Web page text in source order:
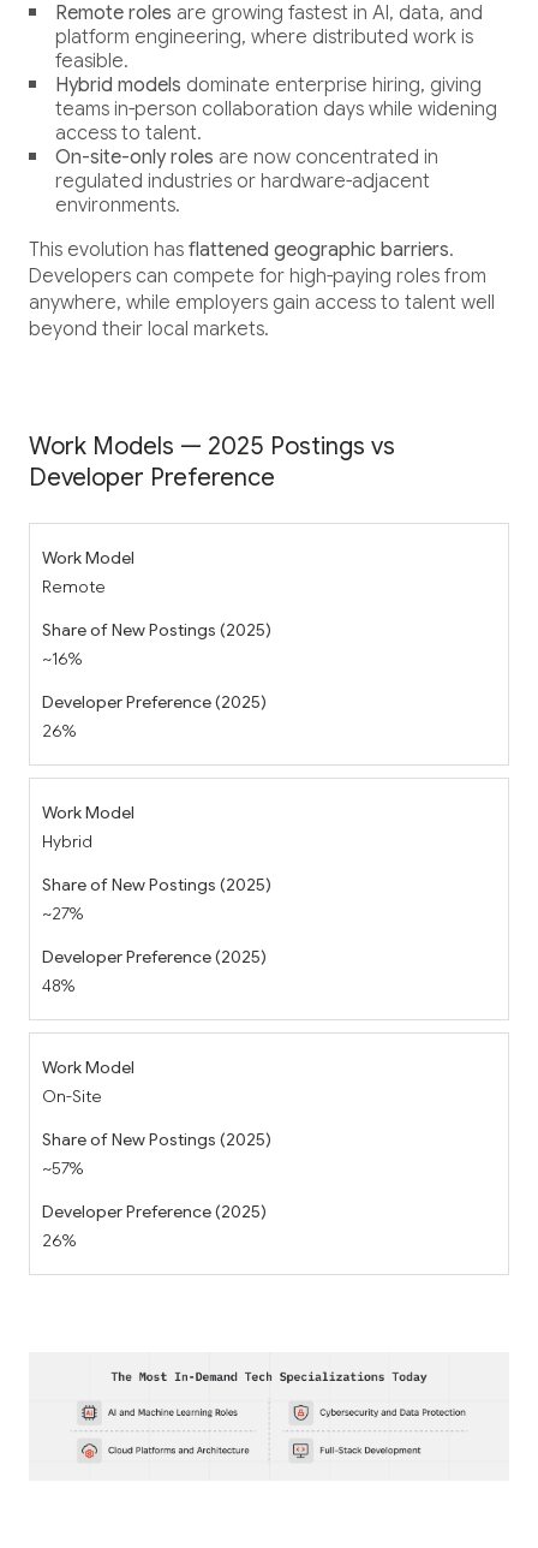
Remote roles are growing fastest in AI, data, and
platform engineering, where distributed work is
feasible.
Hybrid models dominate enterprise hiring, giving
teams in-person collaboration days while widening
access to talent.
On-site-only roles are now concentrated in
regulated industries or hardware-adjacent
environments.
This evolution has flattened geographic barriers.
Developers can compete for high-paying roles from
anywhere, while employers gain access to talent well
beyond their local markets.
Work Models — 2025 Postings vs
Developer Preference
Remote
~16%
26%
Hybrid
~27%
48%
On-Site
~57%
26%